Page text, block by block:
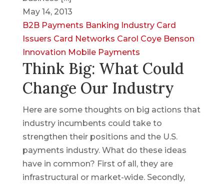
May 14, 2013
B2B Payments Banking Industry Card
Issuers Card Networks Carol Coye Benson
Innovation Mobile Payments
Think Big: What Could
Change Our Industry
Here are some thoughts on big actions that
industry incumbents could take to
strengthen their positions and the U.S.
payments industry. What do these ideas
have in common? First of all, they are
infrastructural or market-wide. Secondly,